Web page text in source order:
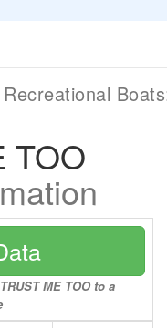
Recreational
TOO
ME TOO to a